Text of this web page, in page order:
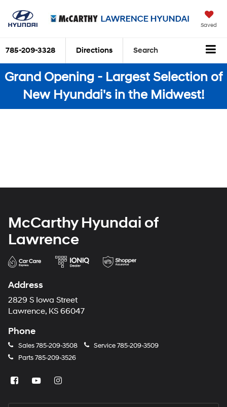
Saved
785-209-3328 Directions Search
Grand Opening - Largest Selection of
New Hyundai's in the Midwest!
McCarthy Hyundai of
Lawrence
Address
2829 S Iowa Street
Lawrence, KS 66047
Phone
Sales785-209-3508 Service785-209-3509
Parts785-209-3526